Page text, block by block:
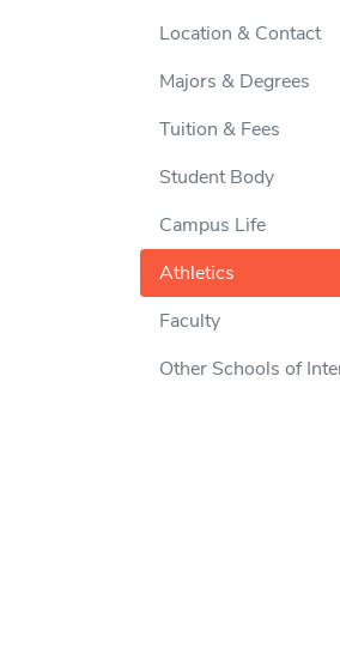
Location & Contact
Majors & Degrees
Tuition & Fees
Student Body
Campus Life
Athletics
Faculty
Other Schools of